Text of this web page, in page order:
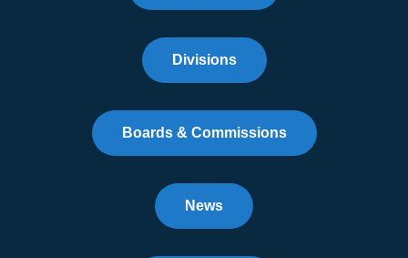
Divisions
Boards & Commissions
News